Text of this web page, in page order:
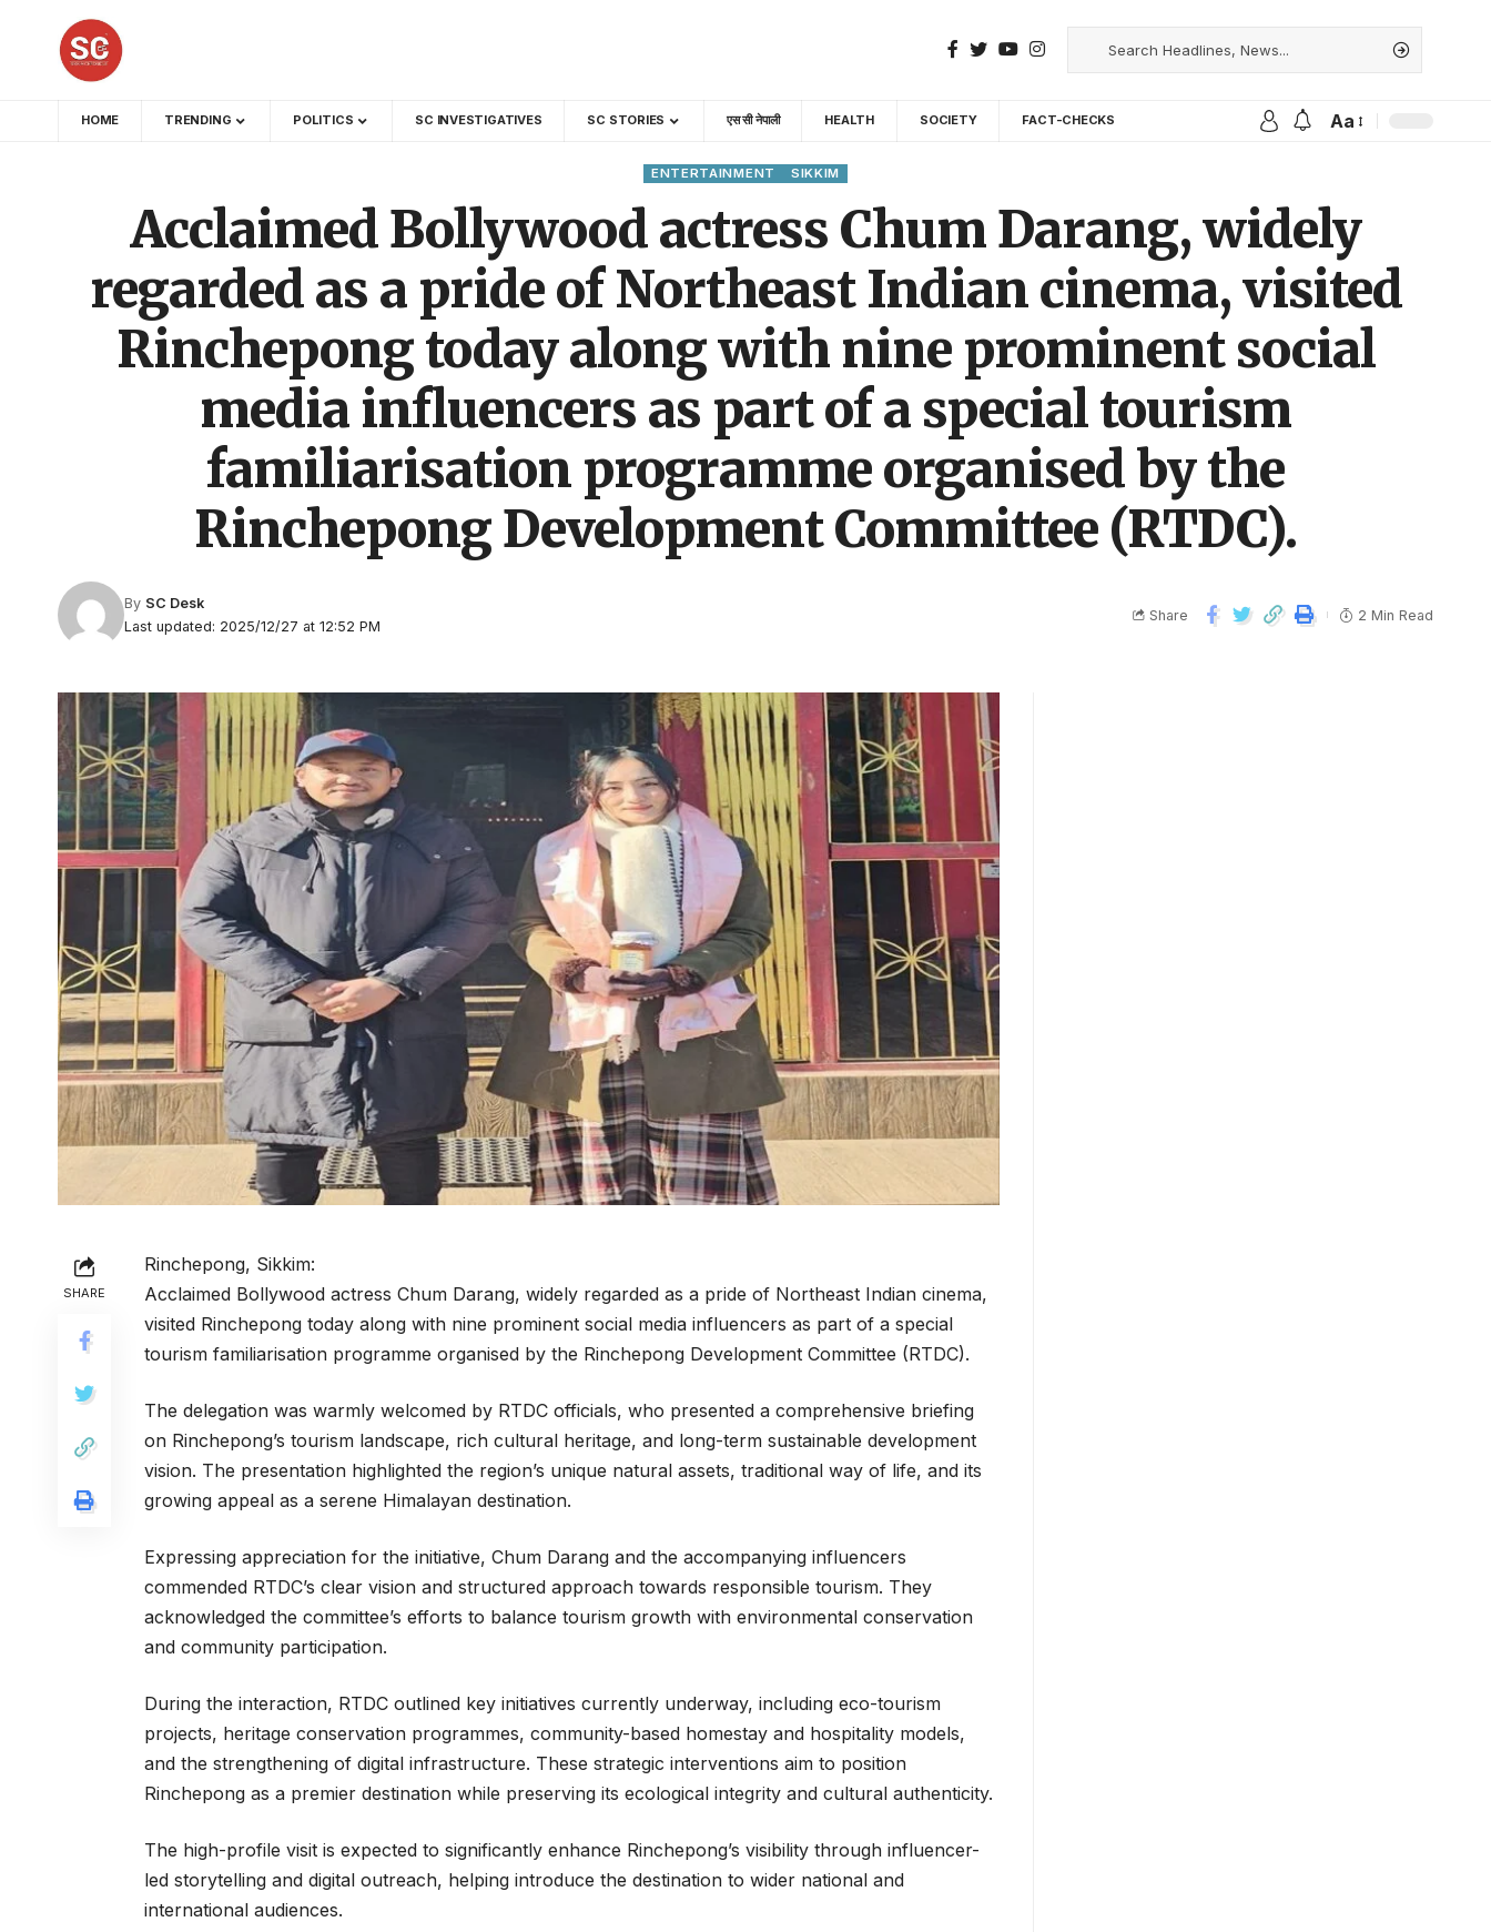
HOME TRENDING POLITICS SC INVESTIGATIVES SC STORIES एस सी नेपाली HEALTH SOCIETY FACT-CHECKS Aa
ENTERTAINMENT SIKKIM
Acclaimed Bollywood actress Chum Darang, widely
regarded as a pride of Northeast Indian cinema, visited
Rinchepong today along with nine prominent social
media influencers as part of a special tourism
familiarisation programme organised by the
Rinchepong Development Committee (RTDC).
Last updated: 2025/12/27 at 12:52 PM
By SC Desk
Share 2 Min Read
SHARE
Rinchepong, Sikkim:
Acclaimed Bollywood actress Chum Darang, widely regarded as a pride of Northeast Indian cinema,
visited Rinchepong today along with nine prominent social media influencers as part of a special
tourism familiarisation programme organised by the Rinchepong Development Committee (RTDC).
The delegation was warmly welcomed by RTDC officials, who presented a comprehensive briefing
on Rinchepong’s tourism landscape, rich cultural heritage, and long-term sustainable development
vision. The presentation highlighted the region’s unique natural assets, traditional way of life, and its
growing appeal as a serene Himalayan destination.
Expressing appreciation for the initiative, Chum Darang and the accompanying influencers
commended RTDC’s clear vision and structured approach towards responsible tourism. They
acknowledged the committee’s efforts to balance tourism growth with environmental conservation
and community participation.
During the interaction, RTDC outlined key initiatives currently underway, including eco-tourism
projects, heritage conservation programmes, community-based homestay and hospitality models,
and the strengthening of digital infrastructure. These strategic interventions aim to position
Rinchepong as a premier destination while preserving its ecological integrity and cultural authenticity.
The high-profile visit is expected to significantly enhance Rinchepong’s visibility through influencer-
led storytelling and digital outreach, helping introduce the destination to wider national and
international audiences.